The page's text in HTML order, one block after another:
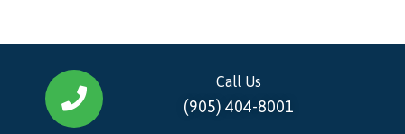
Call Us
(905) 404-8001